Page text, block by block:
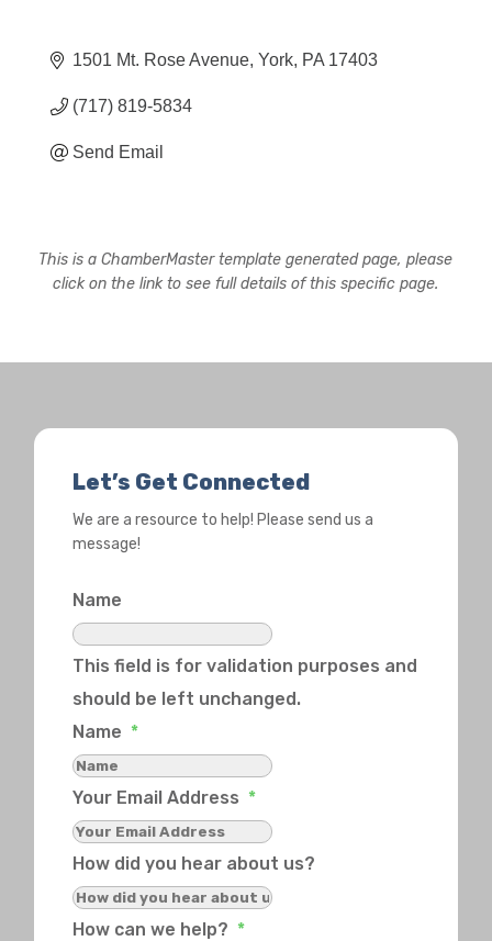
1501 Mt. Rose Avenue York PA 17403
(717) 819-5834
Send Email
This is a ChamberMaster template generated page, please
click on the link to see full details of this specific page.
Let’s Get Connected
We are a resource to help! Please send us a
message!
Name
This field is for validation purposes and
should be left unchanged.
Name *
Your Email Address *
How did you hear about us?
How can we help? *